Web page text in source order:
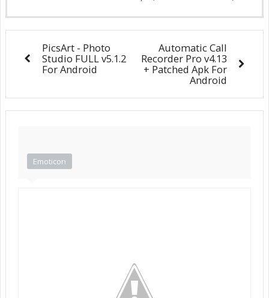
PicsArt - Photo
Studio FULL v5.1.2
For Android
Automatic Call
Recorder Pro v4.13
+ Patched Apk For
Android
Emoticon